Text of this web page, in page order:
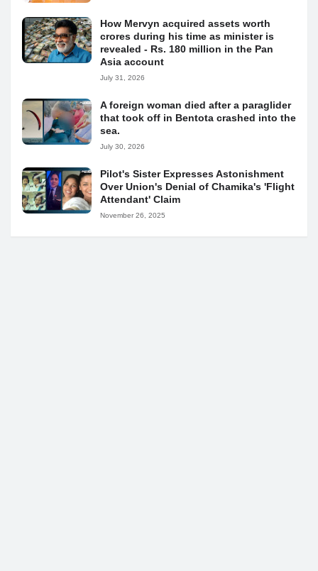
How Mervyn acquired assets worth
crores during his time as minister is
revealed - Rs. 180 million in the Pan
Asia account
July 31, 2026
A foreign woman died after a paraglider
that took off in Bentota crashed into the
sea.
July 30, 2026
Pilot's Sister Expresses Astonishment
Over Union's Denial of Chamika's 'Flight
Attendant' Claim
November 26, 2025